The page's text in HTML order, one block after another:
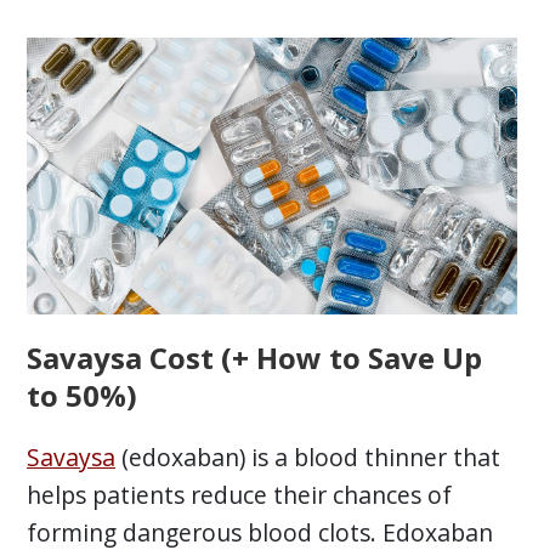
Savaysa Cost (+ How to Save Up
to 50%)
Savaysa (edoxaban) is a blood thinner that
helps patients reduce their chances of
forming dangerous blood clots. Edoxaban